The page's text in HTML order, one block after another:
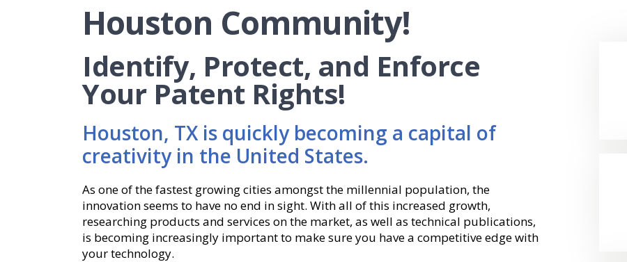
Houston Community!
Identify, Protect, and Enforce
Your Patent Rights!
Houston, TX is quickly becoming a capital of
creativity in the United States.
As one of the fastest growing cities amongst the millennial population, the
innovation seems to have no end in sight. With all of this increased growth,
researching products and services on the market, as well as technical publications,
is becoming increasingly important to make sure you have a competitive edge with
your technology.